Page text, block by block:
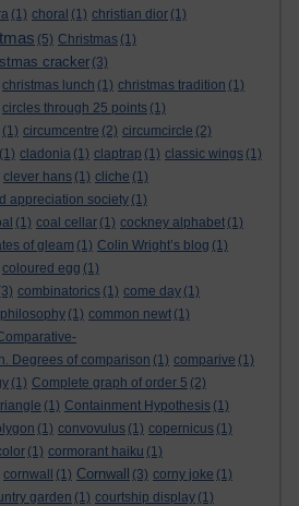
(1) choral (1) christian dior (1)
(5) Christmas (1)
cracker (3)
christmas lunch (1) christmas tradition (1)
circles through 25 points (1)
(1) circumcentre (2) circumcircle (2)
(1) cladonia (1) claptrap (1) classic wings (1)
clever hans (1) cliche (1)
appreciation society (1)
(1) coal cellar (1) cockney alphabet (1)
of gleam (1) Colin Wright’s blog (1)
coloured egg (1)
combinatorics (1) come day (1)
(1) common newt (1)
Degrees of comparison (1) comparive (1)
(1) Complete graph of order 5 (2)
(1) Containment Hypothesis (1)
(1) convovulus (1) copernicus (1)
(1) cormorant haiku (1)
cornwall (1) Cornwall (3) corny joke (1)
garden (1) courtship display (1)